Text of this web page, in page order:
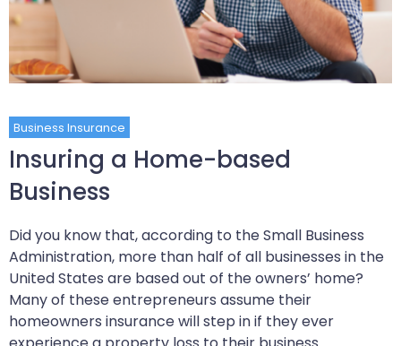
Business Insurance
Insuring a Home-based
Business
Did you know that, according to the Small Business
Administration, more than half of all businesses in the
United States are based out of the owners’ home?
Many of these entrepreneurs assume their
homeowners insurance will step in if they ever